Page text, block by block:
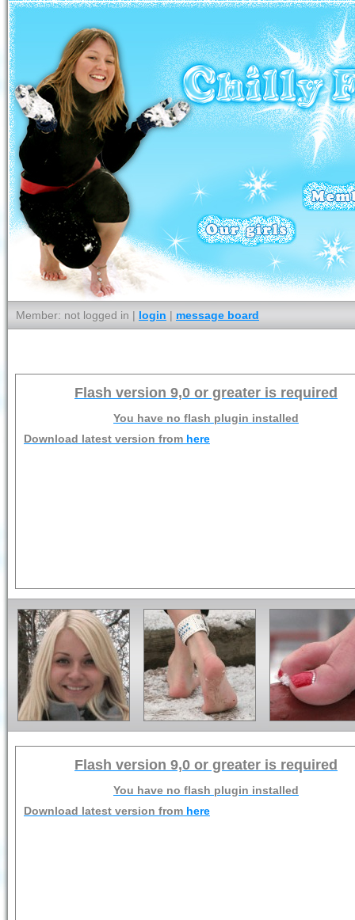
Member: not logged in | login | message board
Flash version 9,0 or greater is required
You have no flash plugin installed
Download latest version from here
Flash version 9,0 or greater is required
You have no flash plugin installed
Download latest version from here